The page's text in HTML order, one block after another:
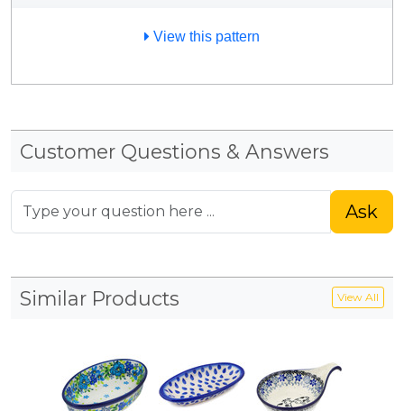
View this pattern
Customer Questions & Answers
Ask
Similar Products View All